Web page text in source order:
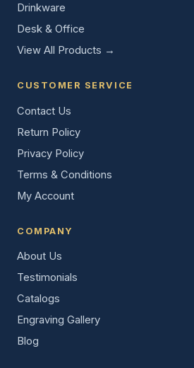
Drinkware
Desk & Office
View All Products →
CUSTOMER SERVICE
Contact Us
Return Policy
Privacy Policy
Terms & Conditions
My Account
COMPANY
About Us
Testimonials
Catalogs
Engraving Gallery
Blog